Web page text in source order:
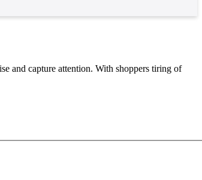
and capture attention. With shoppers tiring of